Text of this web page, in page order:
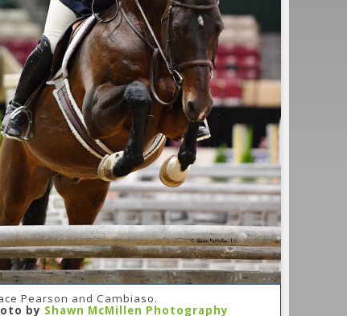
Pearson and Cambiaso.
by Shawn McMillen Photography